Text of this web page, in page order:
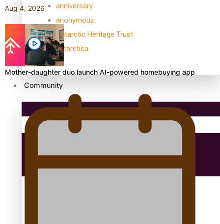
anniversary
anonymouz
Antarctic Heritage Trust
antarctica
Community
Pacific Region
Education
Aug 4, 2026
Mother-daughter duo launch AI-powered homebuying app